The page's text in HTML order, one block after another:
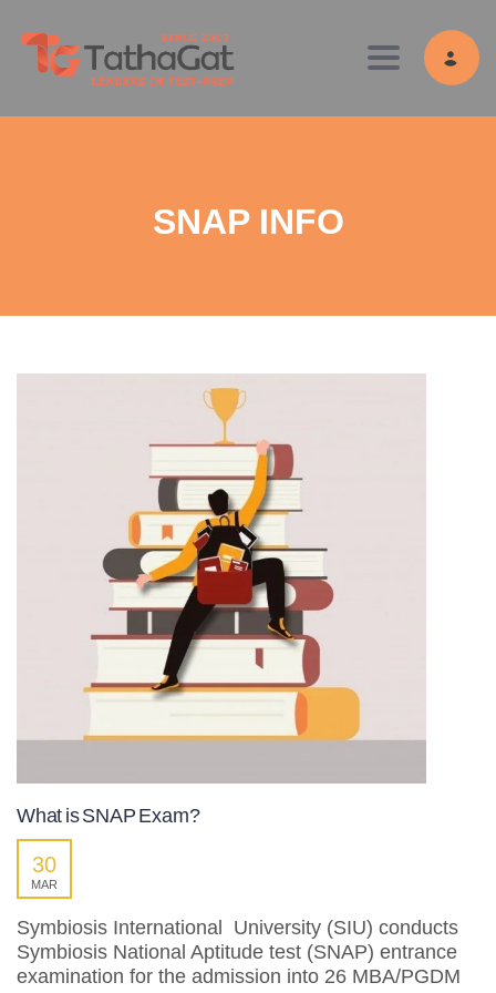
Toggle
SNAP INFO
What is SNAP Exam?
30
MAR
Symbiosis International University (SIU) conducts
Symbiosis National Aptitude test (SNAP) entrance
examination for the admission into 26 MBA/PGDM